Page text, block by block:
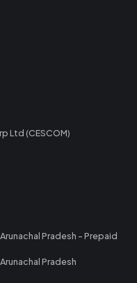
Ltd (CESCOM)
Pradesh - Prepaid
Pradesh